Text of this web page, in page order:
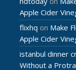
Apple Cider
flixhq on Make
Apple Cider
istanbul dinner
Without a